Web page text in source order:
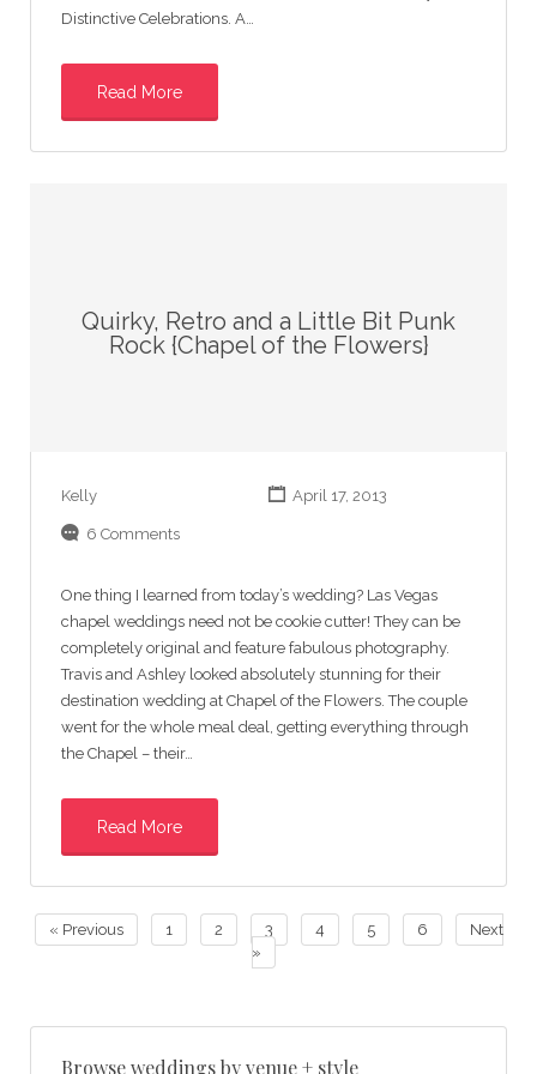
Distinctive Celebrations. A…
Read More
Quirky, Retro and a Little Bit Punk
Rock {Chapel of the Flowers}
Kelly April 17, 2013
6 Comments
One thing I learned from today’s wedding? Las Vegas
chapel weddings need not be cookie cutter! They can be
completely original and feature fabulous photography.
Travis and Ashley looked absolutely stunning for their
destination wedding at Chapel of the Flowers. The couple
went for the whole meal deal, getting everything through
the Chapel – their…
Read More
« Previous 1 2 3 4 5 6
Next
»
Browse weddings by venue + style